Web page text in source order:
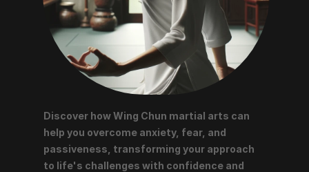
Discover how Wing Chun martial arts can
help you overcome anxiety, fear, and
passiveness, transforming your approach
to life's challenges with confidence and